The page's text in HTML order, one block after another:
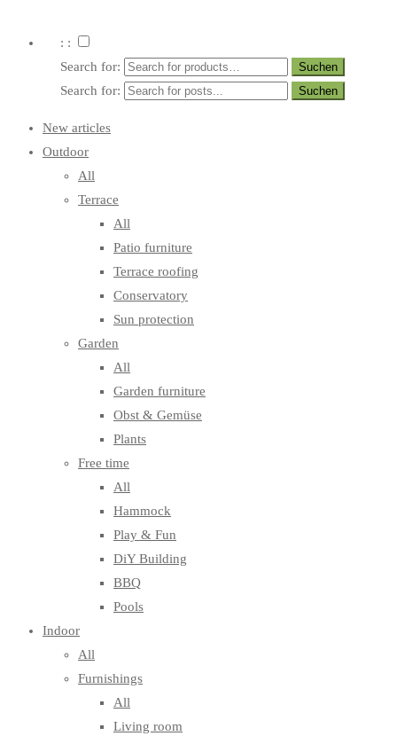
: :
Search for:
Search for:
New articles
Outdoor
All
Terrace
All
Patio furniture
Terrace roofing
Conservatory
Sun protection
Garden
All
Garden furniture
Obst & Gemüse
Plants
Free time
All
Hammock
Play & Fun
DiY Building
BBQ
Pools
Indoor
All
Furnishings
All
Living room